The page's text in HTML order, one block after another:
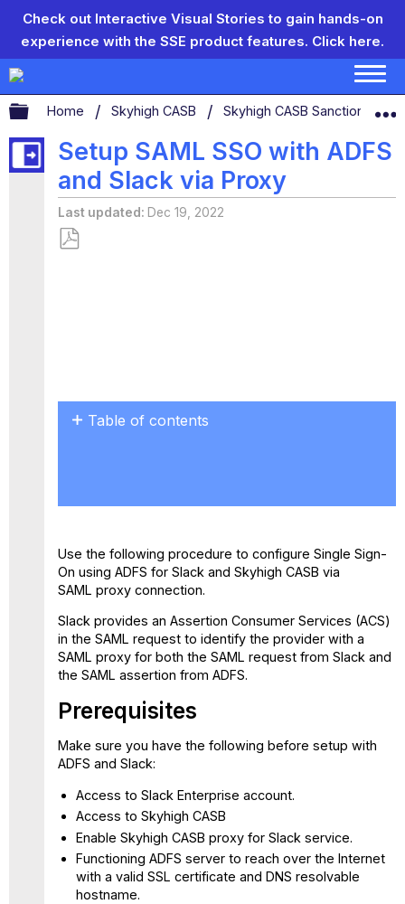
Check out Interactive Visual Stories to gain hands-on
experience with the SSE product features. Click here.
Expand/collapse global hierarchy
Home Skyhigh CASB Skyhigh CASB Sanctioned
Setup SAML SSO with ADFS
and Slack via Proxy
Last updated Dec 19, 2022
Table of contents
Configure
in
Skyhigh
CASB
Step
2:
Configure
ADFS
3:
Configure
Slack
SSO
Skyhigh
CASB SAML Proxy
Use the following procedure to configure Single Sign-
On using ADFS for Slack and Skyhigh CASB via
SAML proxy connection.
Slack provides an Assertion Consumer Services (ACS)
in the SAML request to identify the provider with a
SAML proxy for both the SAML request from Slack and
the SAML assertion from ADFS.
Prerequisites
Make sure you have the following before setup with
ADFS and Slack:
Access to Slack Enterprise account.
Access to Skyhigh CASB
Enable Skyhigh CASB proxy for Slack service.
Functioning ADFS server to reach over the Internet
with a valid SSL certificate and DNS resolvable
hostname.